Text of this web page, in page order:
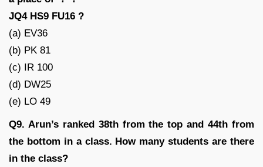
JQ4 HS9 FU16 ?
(a) EV36
(b) PK 81
(c) IR 100
(d) DW25
(e) LO 49
Q9. Arun’s ranked 38th from the top and 44th from
the bottom in a class. How many students are there
in the class?